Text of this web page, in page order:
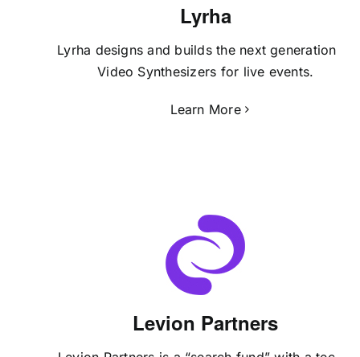
Lyrha
Lyrha designs and builds the next generation of
Video Synthesizers for live events.
Learn More
Levion Partners